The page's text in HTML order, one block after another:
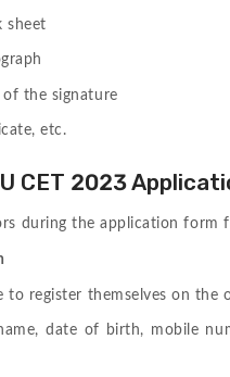
sheet
of the signature
etc.
CET 2023
during the application form
to register themselves on the
, date of birth, mobile